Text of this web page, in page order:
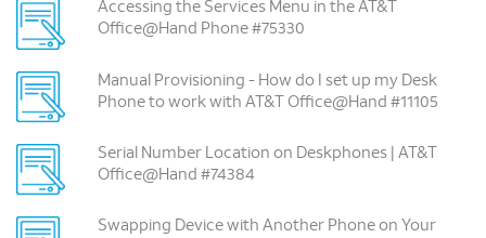
Accessing the Services Menu in the AT&T
Office@Hand Phone #75330
Manual Provisioning -­ How do I set up my Desk
Phone to work with AT&T Office@Hand #11105
Serial Number Location on Deskphones | AT&T
Office@Hand #74384
Swapping Device with Another Phone on Your